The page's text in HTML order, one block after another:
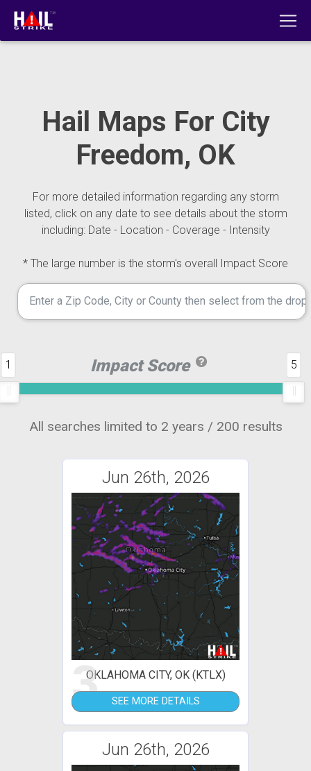
Hail Maps For City
Freedom, OK
For more detailed information regarding any storm
listed, click on any date to see details about the storm
including: Date - Location - Coverage - Intensity
* The large number is the storm's overall Impact Score
Impact Score
1 5
All searches limited to 2 years / 200 results
Jun 26th, 2026
3OKLAHOMA CITY, OK (KTLX)
SEE MORE DETAILS
Jun 26th, 2026